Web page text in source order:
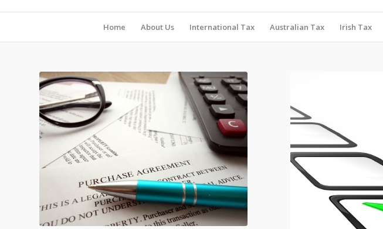
Home About Us International Tax Australian Tax Irish Tax